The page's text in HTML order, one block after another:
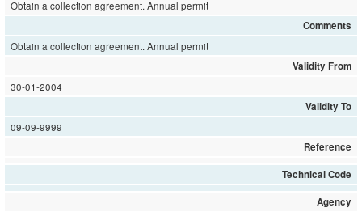
Obtain a collection agreement. Annual permit
Comments
Obtain a collection agreement. Annual permit
Validity From
30-01-2004
Validity To
09-09-9999
Reference
Technical Code
Agency